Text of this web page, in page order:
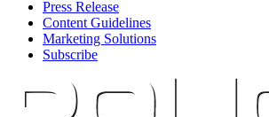
Press Release
Content Guidelines
Marketing Solutions
Subscribe